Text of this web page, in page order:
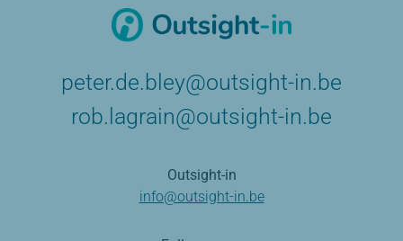
peter.de.bley@outsight-in.be
rob.lagrain@outsight-in.be
Outsight-in
info@outsight-in.be